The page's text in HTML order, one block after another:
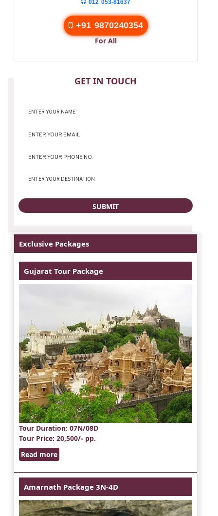
012 053-81637
+91 9870240354
For All
GET IN TOUCH
CONTACT
Exclusive Packages
Gujarat Tour Package
Tour Duration: 07N/08D
Tour Price: 20,500/- pp.
Read more
Amarnath Package 3N-4D